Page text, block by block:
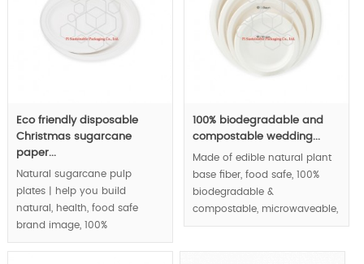
Eco friendly disposable
Christmas sugarcane
paper...
Natural sugarcane pulp
plates | help you build
natural, health, food safe
brand image, 100%
biodegradable &
100% biodegradable and
compostable wedding...
Made of edible natural plant
base fiber, food safe, 100%
biodegradable &
compostable, microwaveable,
waterproof and greaseproof,